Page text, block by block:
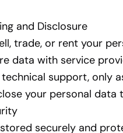
and Disclosure
trade, or rent your
data with service
support, only
your personal
securely and